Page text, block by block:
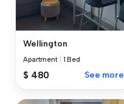
Wellington
Apartment 1 Bed
$ 480 See more